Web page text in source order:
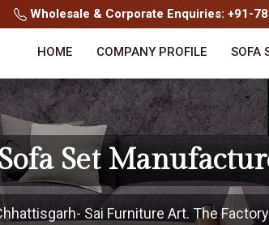
Wholesale & Corporate Enquiries: +91-
HOME COMPANY PROFILE SOFA
Set
Sai Furniture Art. The